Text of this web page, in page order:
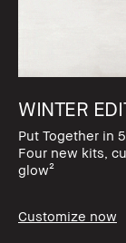
WINTER
Put Together in
Four new kits,
glow²
Customize now